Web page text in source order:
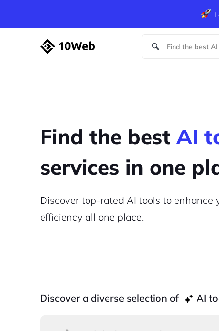
Find the bestAI
services in one
Discover top-rated AI tools to enhance
efficiency all one place.
Discover a diverse selection of AI